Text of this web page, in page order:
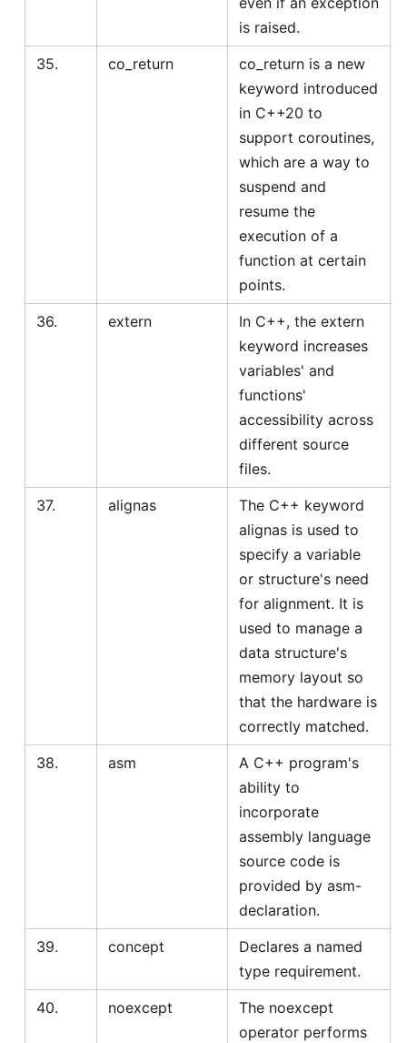
is raised.
35.
co_return
co_return is a new
keyword introduced
in C++20 to
support coroutines,
which are a way to
suspend and
resume the
execution of a
function at certain
points.
36.
extern
In C++, the extern
keyword increases
variables' and
functions'
accessibility across
different source
files.
37.
alignas
The C++ keyword
alignas is used to
specify a variable
or structure's need
for alignment. It is
used to manage a
data structure's
memory layout so
that the hardware is
correctly matched.
38.
asm
A C++ program's
ability to
incorporate
assembly language
source code is
provided by asm-
declaration.
39.
concept
Declares a named
type requirement.
40.
noexcept
The noexcept
operator performs